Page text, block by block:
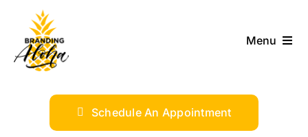
content
Menu
SERVICES
Schedule An Appointment